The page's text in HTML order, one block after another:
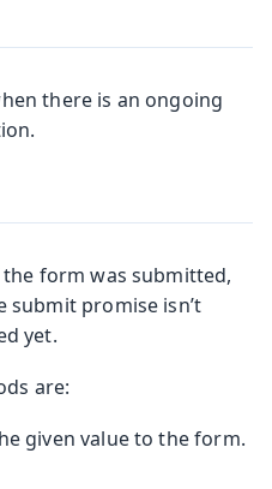
there is an ongoing
the form was submitted,
submit promise isn’t
yet.
are:
given value to the form.